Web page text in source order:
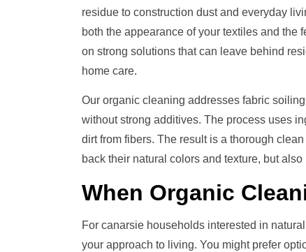
residue to construction dust and everyday
both the appearance of your textiles and
on strong solutions that can leave behind
home care.
Our organic cleaning addresses fabric
without strong additives. The process uses
dirt from fibers. The result is a thorough
back their natural colors and texture, but
When Organic
For canarsie households interested in
your approach to living. You might prefer